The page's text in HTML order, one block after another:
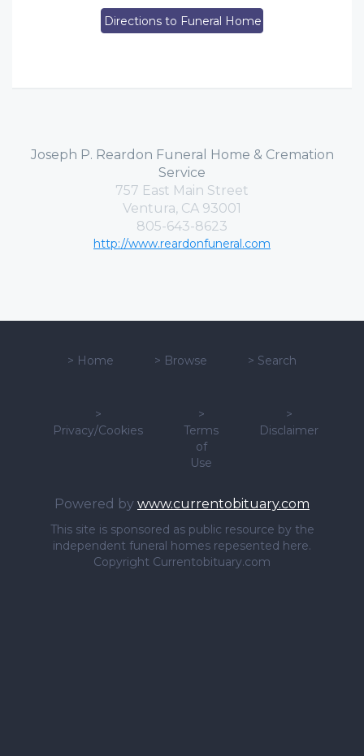
Directions to Funeral Home
Joseph P. Reardon Funeral Home & Cremation
Service
757 East Main Street
Ventura, CA 93001
805-643-8623
http://www.reardonfuneral.com
> Home > Browse > Search
>
Privacy/Cookies
>
Terms
of
Use
>
Disclaimer
Powered by www.currentobituary.com
This site is sponsored as public resource by the
independent funeral homes repesented here.
Copyright Currentobituary.com